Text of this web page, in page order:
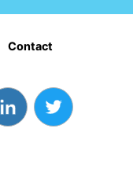
Contact